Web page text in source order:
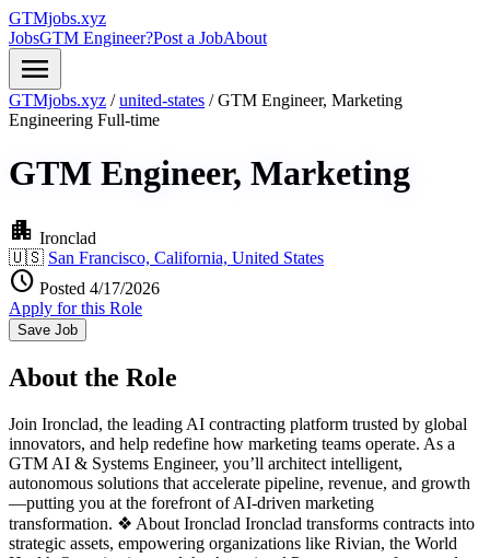
GTMjobs.xyz
JobsGTM Engineer?Post a JobAbout
menu
GTMjobs.xyz / united-states / GTM Engineer, Marketing
Engineering Full-time
GTM Engineer, Marketing
apartment Ironclad
🇺🇸 San Francisco, California, United States
schedule Posted 4/17/2026
Apply for this Role
Save Job
About the Role
Join Ironclad, the leading AI contracting platform trusted by global
innovators, and help redefine how marketing teams operate. As a
GTM AI & Systems Engineer, you’ll architect intelligent,
autonomous solutions that accelerate pipeline, revenue, and growth
—putting you at the forefront of AI-driven marketing
transformation. ❖ About Ironclad Ironclad transforms contracts into
strategic assets, empowering organizations like Rivian, the World